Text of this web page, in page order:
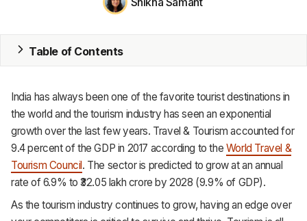
Accounting
CRM
HR & Payroll
Academy
Table of Contents
India has always been one of the favorite tourist destinations in
the world and the tourism industry has seen an exponential
growth over the last few years. Travel & Tourism accounted for
9.4 percent of the GDP in 2017 according to the World Travel &
Tourism Council . The sector is predicted to grow at an annual
rate of 6.9% to ₹32.05 lakh crore by 2028 (9.9% of GDP).
As the tourism industry continues to grow, having an edge over